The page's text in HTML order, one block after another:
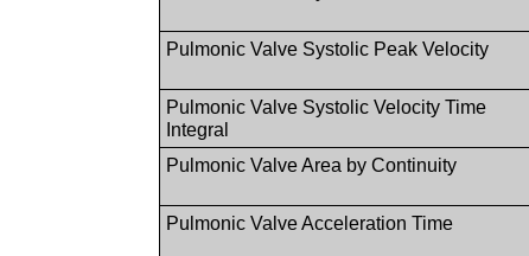
Pulmonic Valve Systolic Peak Velocity
Pulmonic Valve Systolic Velocity Time
Integral
Pulmonic Valve Area by Continuity
Pulmonic Valve Acceleration Time